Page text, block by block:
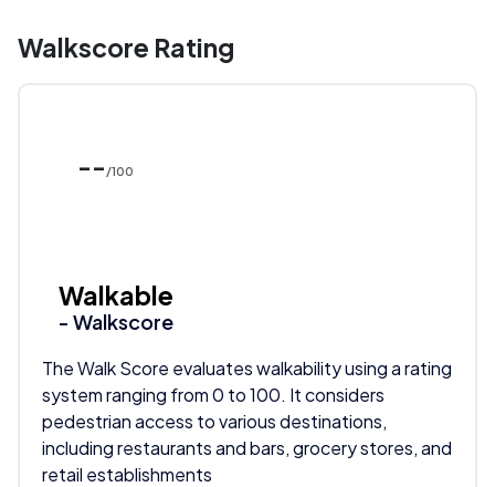
Walkscore Rating
-- /100
Walkable
- Walkscore
The Walk Score evaluates walkability using a rating
system ranging from 0 to 100. It considers
pedestrian access to various destinations,
including restaurants and bars, grocery stores, and
retail establishments